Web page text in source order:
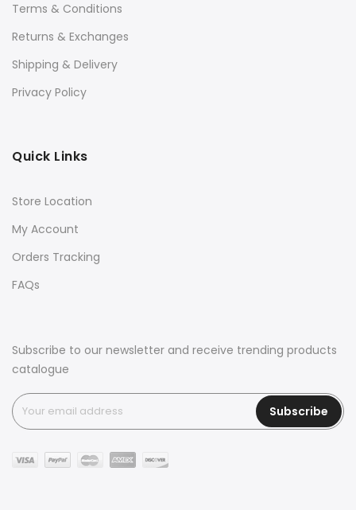
Terms & Conditions
Returns & Exchanges
Shipping & Delivery
Privacy Policy
Quick Links
Store Location
My Account
Orders Tracking
FAQs
Subscribe to our newsletter and receive trending products
catalogue
Subscribe